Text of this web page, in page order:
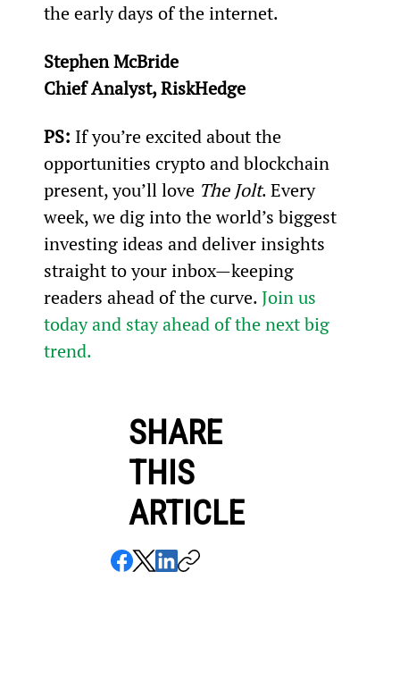
the early days of the internet.
Stephen McBride
Chief Analyst, RiskHedge
PS: If you’re excited about the
opportunities crypto and blockchain
present, you’ll love The Jolt. Every
week, we dig into the world’s biggest
investing ideas and deliver insights
straight to your inbox—keeping
readers ahead of the curve. Join us
today and stay ahead of the next big
trend.
SHARE
THIS
ARTICLE